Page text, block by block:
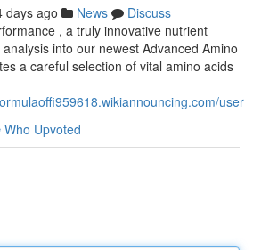
days ago News
Discuss
, a truly innovative nutrient
into our newest Advanced Amino
a careful selection of vital amino acids
user
Who Upvoted